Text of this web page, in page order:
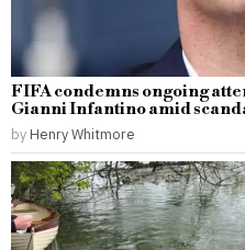
FIFA condemns ongoing
Gianni Infantino amid
by Henry Whitmore